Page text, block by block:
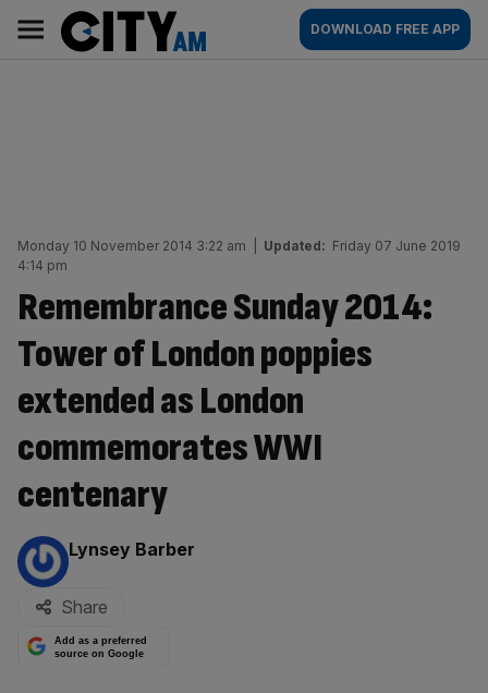
content
AM
Main
navigation
DOWNLOAD FREE APP
Monday 10 November 2014 3:22 am Updated: Friday 07 June 2019
4:14 pm
Remembrance Sunday 2014:
Tower of London poppies
extended as London
commemorates WWI
centenary
By:
Lynsey Barber
Share
Add as a preferred
source on Google